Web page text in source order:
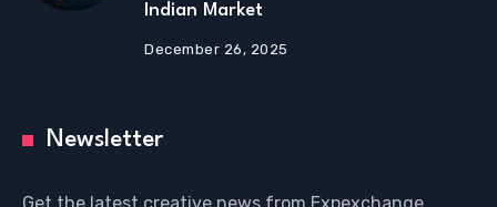
Indian Market
December 26, 2025
Newsletter